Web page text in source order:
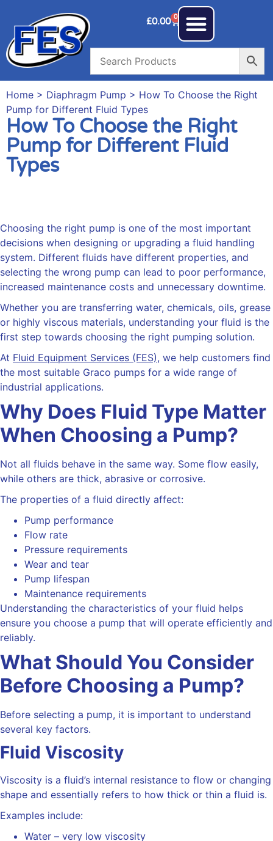
£0.00 0
Home > Diaphragm Pump > How To Choose the Right
Pump for Different Fluid Types
How To Choose the Right
Pump for Different Fluid
Types
Choosing the right pump is one of the most important
decisions when designing or upgrading a fluid handling
system. Different fluids have different properties, and
selecting the wrong pump can lead to poor performance,
increased maintenance costs and unnecessary downtime.
Whether you are transferring water, chemicals, oils, grease
or highly viscous materials, understanding your fluid is the
first step towards choosing the right pumping solution.
At Fluid Equipment Services (FES), we help customers find
the most suitable Graco pumps for a wide range of
industrial applications.
Why Does Fluid Type Matter
When Choosing a Pump?
Not all fluids behave in the same way. Some flow easily,
while others are thick, abrasive or corrosive.
The properties of a fluid directly affect:
Pump performance
Flow rate
Pressure requirements
Wear and tear
Pump lifespan
Maintenance requirements
Understanding the characteristics of your fluid helps
ensure you choose a pump that will operate efficiently and
reliably.
What Should You Consider
Before Choosing a Pump?
Before selecting a pump, it is important to understand
several key factors.
Fluid Viscosity
Viscosity is a fluid’s internal resistance to flow or changing
shape and essentially refers to how thick or thin a fluid is.
Examples include:
Water – very low viscosity